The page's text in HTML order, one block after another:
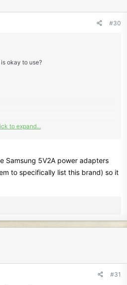
#30
okay to use?
on chargers:
2A @ +5V (e.g. Apple™ or
time of less than 4 hours."
to expand...
Samsung 5V2A power adapters
to specifically list this brand) so it
#31